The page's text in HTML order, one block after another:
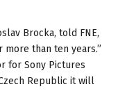
Brocka, told FNE,
more than ten years.”
for Sony Pictures
Republic it will